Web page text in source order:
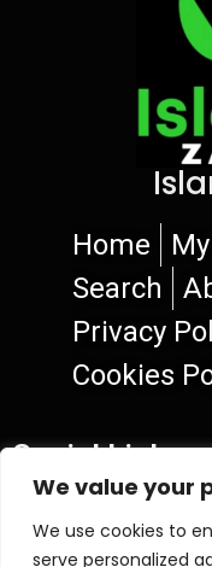
We value your
We use cookies to
serve personalized
Home
Search
Privacy
Cookies
Social Links